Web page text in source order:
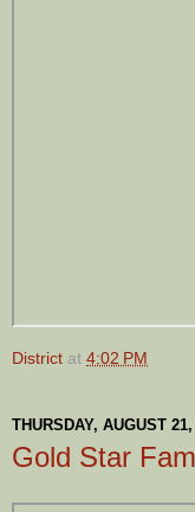
District at 4:02 PM
THURSDAY, AUGUST
Gold Star